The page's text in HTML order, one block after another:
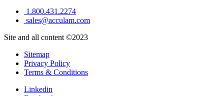
1.800.431.2274
sales@acculam.com
Site and all content ©2023
Sitemap
Privacy Policy
Terms & Conditions
Linkedin